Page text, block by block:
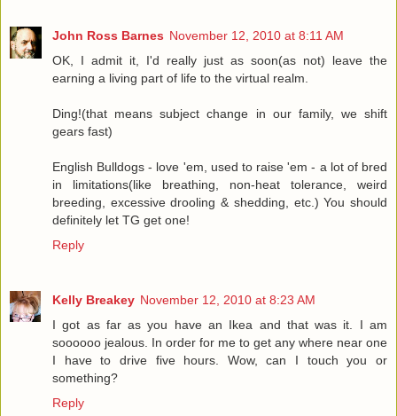
John Ross Barnes November 12, 2010 at 8:11 AM
OK, I admit it, I'd really just as soon(as not) leave the
earning a living part of life to the virtual realm.
Ding!(that means subject change in our family, we shift
gears fast)
English Bulldogs - love 'em, used to raise 'em - a lot of bred
in limitations(like breathing, non-heat tolerance, weird
breeding, excessive drooling & shedding, etc.) You should
definitely let TG get one!
Reply
Kelly Breakey November 12, 2010 at 8:23 AM
I got as far as you have an Ikea and that was it. I am
soooooo jealous. In order for me to get any where near one
I have to drive five hours. Wow, can I touch you or
something?
Reply